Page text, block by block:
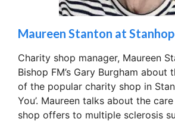
Maureen Stanton at
Charity shop manager, Maureen
Bishop FM’s Gary Burgham about
of the popular charity shop in
You’. Maureen talks about the
shop offers to multiple sclerosis